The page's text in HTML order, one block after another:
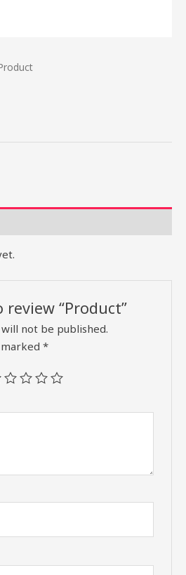
“Product”
not be published.
marked*